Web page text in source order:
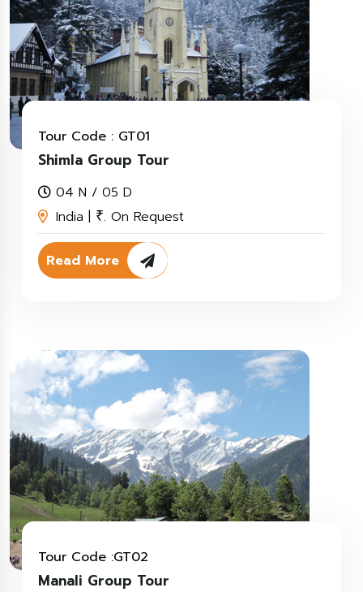
Tour Code : GT01
Shimla Group Tour
04 N / 05 D
India | ₹. On Request
Read More
Tour Code :GT02
Manali Group Tour